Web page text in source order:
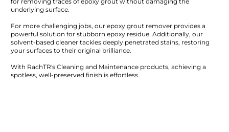
underlying surface.
For more challenging jobs, our epoxy grout remover provides a
powerful solution for stubborn epoxy residue. Additionally, our
solvent-based cleaner tackles deeply penetrated stains, restoring
your surfaces to their original brilliance.
With RachTR's Cleaning and Maintenance products, achieving a
spotless, well-preserved finish is effortless.